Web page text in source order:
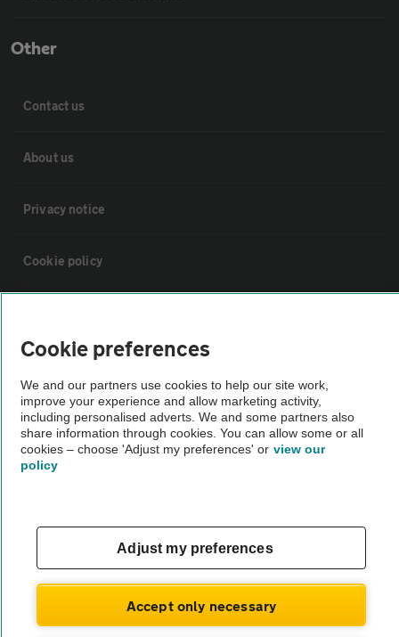
Other
Contact us
About us
Privacy notice
Cookie policy
The AA recommends an AA Cars Vehicle Inspection before purchase.
Not all cars are mechanically checked by the AA.
© AA Cars 2026 |Company No. 4546950 | VAT No. 188 0311 10
Cookie preferences
We and our partners use cookies to help our site work,
improve your experience and allow marketing activity,
including personalised adverts. We and some partners also
share information through cookies. You can allow some or all
cookies – choose 'Adjust my preferences' or view our
policy
Adjust my preferences
Accept only necessary